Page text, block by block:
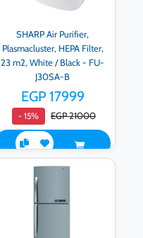
SHARP Air Purifier,
Plasmacluster, HEPA Filter,
23 m2, White / Black - FU-
J30SA-B
EGP 17999
- 15% EGP 21000